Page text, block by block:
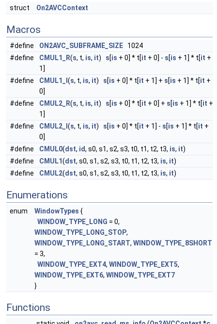
struct On2AVCContext
Macros
#define ON2AVC_SUBFRAME_SIZE 1024
#define
CMUL1_R(s, t, is, it) s[is + 0] * t[it + 0] - s[is + 1] * t[it +
1]
#define
CMUL1_I (s, t, is, it) s[is + 0] * t[it + 1] + s[is + 1] * t[it +
0]
#define
CMUL2_R(s, t, is, it) s[is + 0] * t[it + 0] + s[is + 1] * t[it +
1]
#define
CMUL2_I (s, t, is, it) s[is + 0] * t[it + 1] - s[is + 1] * t[it +
0]
#define
CMUL0(dst, id, s0, s1, s2, s3, t0, t1, t2, t3, is, it)
#define
CMUL1(dst, s0, s1, s2, s3, t0, t1, t2, t3, is, it)
#define
CMUL2(dst, s0, s1, s2, s3, t0, t1, t2, t3, is, it)
Enumerations
enum WindowTypes {
WINDOW_TYPE_LONG = 0,
WINDOW_TYPE_LONG_STOP,
WINDOW_TYPE_LONG_START, WINDOW_TYPE_8SHORT
= 3,
WINDOW_TYPE_EXT4, WINDOW_TYPE_EXT5,
WINDOW_TYPE_EXT6, WINDOW_TYPE_EXT7
}
Functions